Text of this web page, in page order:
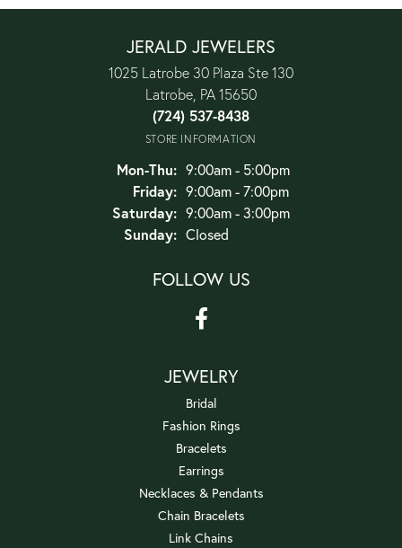
JERALD JEWELERS
1025 Latrobe 30 Plaza Ste 130
Latrobe, PA 15650
(724) 537-8438
STORE INFORMATION
Mon-Thu:Monday - Thursday:
9:00am - 5:00pm
Friday: 9:00am - 7:00pm
Saturday: 9:00am - 3:00pm
Sunday: Closed
FOLLOW US
JEWELRY
Bridal
Fashion Rings
Bracelets
Earrings
Necklaces & Pendants
Chain Bracelets
Link Chains